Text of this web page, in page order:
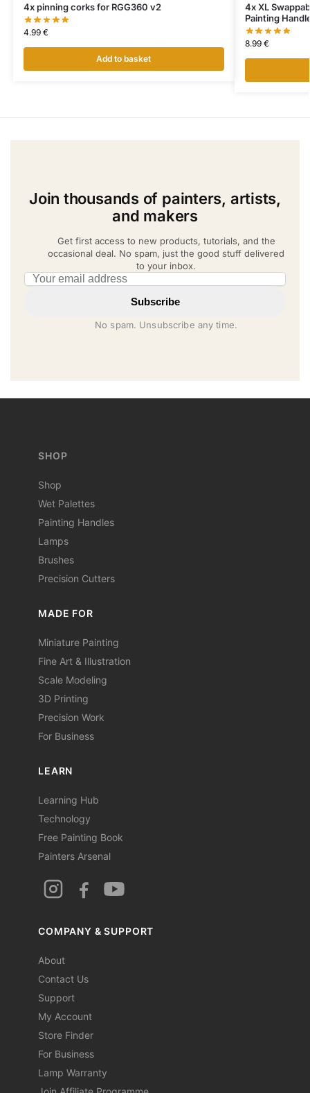
4x pinning corks for RGG360 v2
4.99 €
Add to basket
4x XL
Painting
8.99 €
Join thousands of painters, artists,
and makers
Get first access to new products, tutorials, and the
occasional deal. No spam, just the good stuff delivered
to your inbox.
Email address
Subscribe
No spam. Unsubscribe any time.
SHOP
Shop
Wet Palettes
Painting Handles
Lamps
Brushes
Precision Cutters
MADE FOR
Miniature Painting
Fine Art & Illustration
Scale Modeling
3D Printing
Precision Work
For Business
LEARN
Learning Hub
Technology
Free Painting Book
Painters Arsenal
COMPANY & SUPPORT
About
Contact Us
Support
My Account
Store Finder
For Business
Lamp Warranty